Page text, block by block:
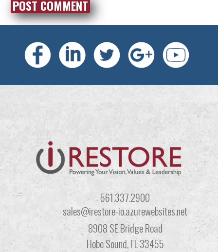
561.337.2900
sales@irestore-io.azurewebsites.net
8908 SE Bridge Road
Hobe Sound, FL 33455